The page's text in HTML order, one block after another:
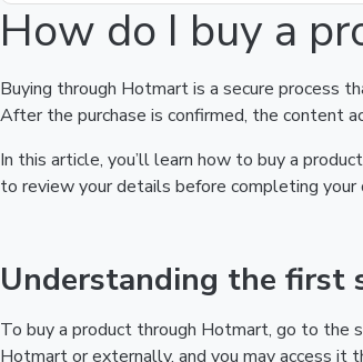
How do I buy a
Buying through Hotmart is a secure process
After the purchase is confirmed, the content
In this article, you’ll learn how to buy a
to review your details before completing your
Understanding the first
To buy a product through Hotmart, go to the
Hotmart or externally, and you may access it